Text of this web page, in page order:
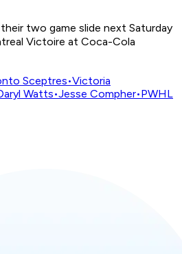
two game slide next Saturday
Victoire at Coca-Cola
Sceptres•Victoria
Watts•Jesse Compher•PWHL